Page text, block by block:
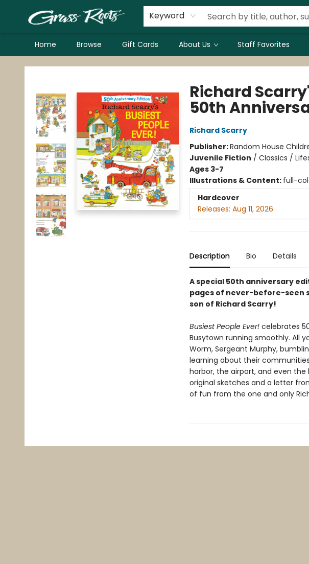
Keyword
Home Browse Gift Cards About Us Staff Favorites
Grass Roots Books
Richard
50th
Richard Scarry
Publisher:Random House
Juvenile Fiction / Classics /
Ages 3-7
Illustrations & Content: full-
Hardcover
Releases: Aug 11, 2026
Description Bio Details
A special 50th anniversary
pages of never-before-seen
son of Richard Scarry!
Busiest People Ever!celebrates
Busytown running smoothly. All
Worm, Sergeant Murphy,
learning about their
harbor, the airport, and even
original sketches and a letter
of fun from the one and only